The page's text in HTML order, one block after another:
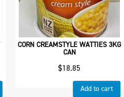
CORN CREAMSTYLE WATTIES 3KG
CAN
$18.85
Add to cart